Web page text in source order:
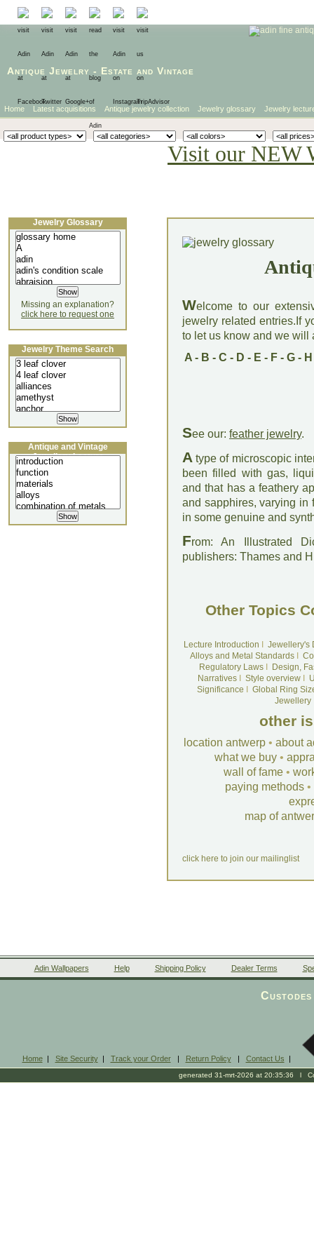
Antique Jewelry - Estate and Vintage
Home Latest acquisitions Antique jewelry collection Jewelry glossary Jewelry
Visit our NEW
Welcome to our
jewelry related entries.If
to let us know and we will
A- B - C - D - E - F- G- H
See our: feather jewelry.
A type of microscopic
been filled with gas,
and that has a feathery
and sapphires, varying in
in some genuine and
From: An Illustrated
publishers: Thames and
Other Topics
Lecture Introduction
Jewellery's
Alloys and Metal Standards
Regulatory LawsI
Design,
NarrativesI Style overviewI
Significance
Global Ring
Jewellery
other
location antwerp • about
what we buy •
wall of fame •
paying methods •
map of
click here to join our mailinglist
Jewelry Glossary
Missing an explanation?
click here to request one
Jewelry Theme Search
Antique and Vintage
Jewellery Lecture
Adin Wallpapers Help Shipping Policy Dealer Terms
Home| Site Security| Track your Order| Return Policy| Contact Us |
generated 31-mrt-2026 at 20:35:36 l